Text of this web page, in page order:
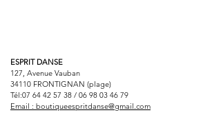
ESPRIT DANSE
127, Avenue Vauban
34110 FRONTIGNAN (plage)
Tél:07 64 42 57 38 / 06 98 03 46 79
Email : boutiqueespritdanse@gmail.com